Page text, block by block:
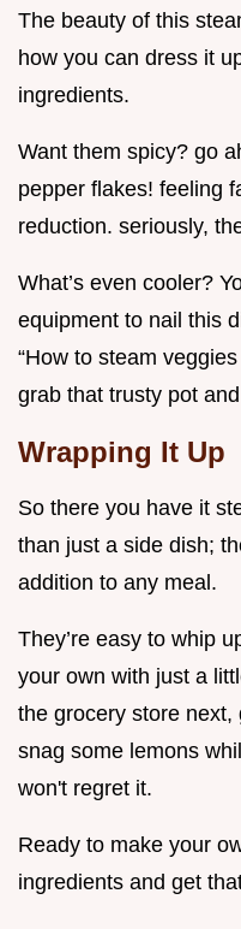
The beauty of this
how you can dress it
ingredients.
Want them spicy? go
pepper flakes! feeling
reduction. seriously,
What’s even cooler?
equipment to nail this
“How to steam
grab that trusty pot
Wrapping It Up
So there you have it
than just a side dish;
addition to any meal.
They’re easy to whip
your own with just a
the grocery store next,
snag some lemons
won't regret it.
Ready to make your
ingredients and get